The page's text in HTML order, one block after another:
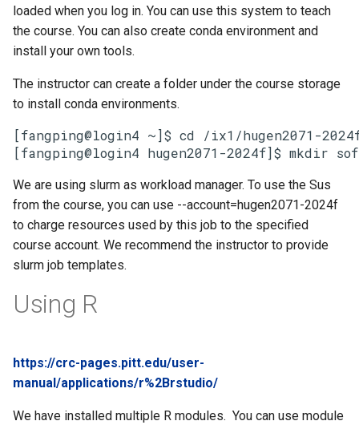
loaded when you log in. You can use this system to teach
the course. You can also create conda environment and
install your own tools.
The instructor can create a folder under the course storage
to install conda environments.
[fangping@login4 ~]$ cd /ix1/hugen2071-
[fangping@login4 hugen2071-2024f]$ mkdir
We are using slurm as workload manager. To use the Sus
from the course, you can use --account=hugen2071-2024f
to charge resources used by this job to the specified
course account. We recommend the instructor to provide
slurm job templates.
Using R
https://crc-pages.pitt.edu/user-
manual/applications/r%2Brstudio/
We have installed multiple R modules. You can use module